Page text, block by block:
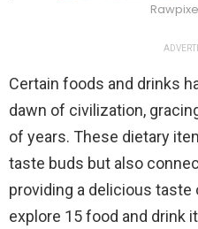
Certain foods and drinks
dawn of civilization,
of years. These dietary
taste buds but also
providing a delicious
explore 15 food and drink